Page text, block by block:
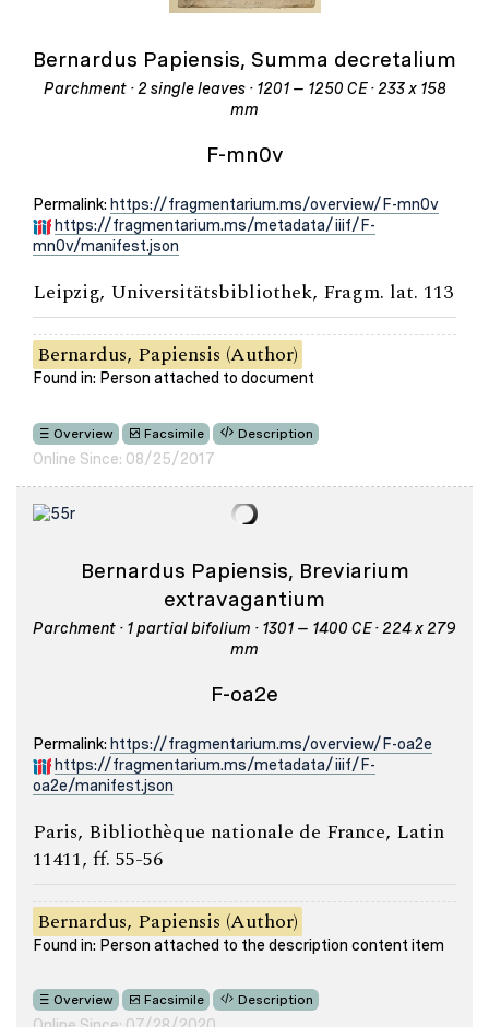
Bernardus Papiensis, Summa decretalium
Parchment · 2 single leaves · 1201 – 1250 CE · 233 x 158
mm
F-mn0v
Permalink: https://fragmentarium.ms/overview/F-mn0v
https://fragmentarium.ms/metadata/iiif/F-
mn0v/manifest.json
Leipzig, Universitätsbibliothek, Fragm. lat. 113
Bernardus, Papiensis (Author)
Found in: Person attached to document
Overview Facsimile Description
Online Since: 08/25/2017
Bernardus Papiensis, Breviarium
extravagantium
Parchment · 1 partial bifolium · 1301 – 1400 CE · 224 x 279
mm
F-oa2e
Permalink: https://fragmentarium.ms/overview/F-oa2e
https://fragmentarium.ms/metadata/iiif/F-
oa2e/manifest.json
Paris, Bibliothèque nationale de France, Latin
11411, ff. 55-56
Bernardus, Papiensis (Author)
Found in: Person attached to the description content item
Overview Facsimile Description